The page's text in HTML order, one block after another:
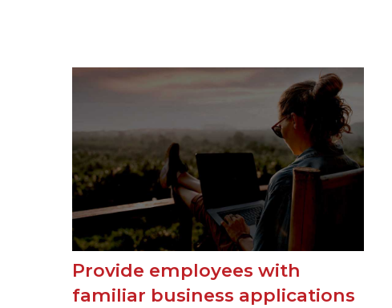
Provide employees with
familiar business applications